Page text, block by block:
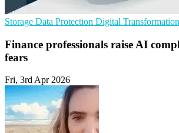
Storage Data Protection Digital Transformation
Finance professionals raise AI
fears
Fri, 3rd Apr 2026